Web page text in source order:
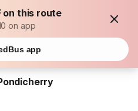
on this route
on app
app